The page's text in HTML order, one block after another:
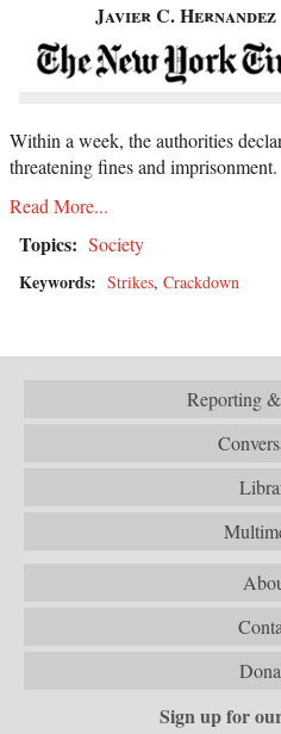
Javier C. Hernandez
Within a week, the authorities
threatening fines and imprisonment.
Read More...
Topics: Society
Keywords: Strikes, Crackdown
Reporting
Sign up for